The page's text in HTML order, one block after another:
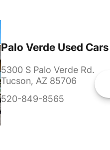
Palo Verde Used Cars
5300 S Palo Verde Rd.
Tucson, AZ 85706
520-849-8565